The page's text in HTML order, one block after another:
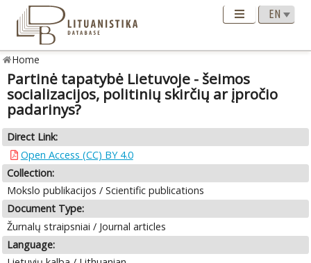
Home
Partinė tapatybė Lietuvoje - šeimos
socializacijos, politinių skirčių ar įpročio
padarinys?
Direct Link:
Open Access (CC) BY 4.0
Collection:
Mokslo publikacijos / Scientific publications
Document Type:
Žurnalų straipsniai / Journal articles
Language: